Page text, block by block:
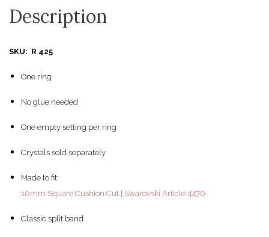
Description
SKU: R 425
One ring
No glue needed
One empty setting per ring
Crystals sold separately
Made to fit:
10mm Square Cushion Cut | Swarovski Article 4470
Classic split band